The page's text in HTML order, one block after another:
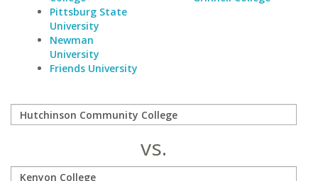
Pittsburg State
University
Newman
University
Friends University
vs.